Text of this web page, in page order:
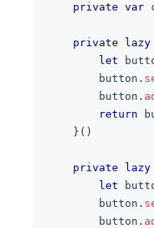
private var
private lazy
let
        button
.
        button
.
return
} ( )
private lazy
let
        button
.
        button
.